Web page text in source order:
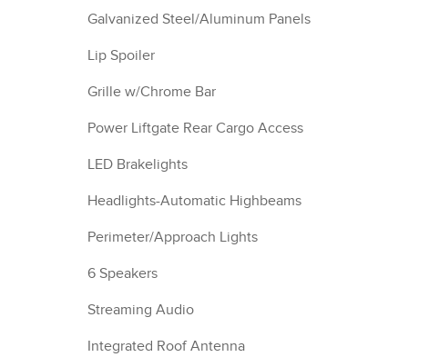
Galvanized Steel/Aluminum Panels
Lip Spoiler
Grille w/Chrome Bar
Power Liftgate Rear Cargo Access
LED Brakelights
Headlights-Automatic Highbeams
Perimeter/Approach Lights
6 Speakers
Streaming Audio
Integrated Roof Antenna